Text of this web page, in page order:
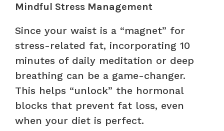
Mindful Stress Management
Since your waist is a “magnet” for
stress-related fat, incorporating 10
minutes of daily meditation or deep
breathing can be a game-changer.
This helps “unlock” the hormonal
blocks that prevent fat loss, even
when your diet is perfect.